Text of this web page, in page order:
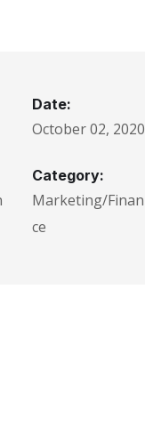
Date:
October 02, 2020
Category:
Marketing/Finan
ce